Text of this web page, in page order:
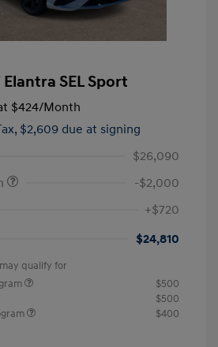
SEL Sport
$424/Month
$2,609 due at signing
$26,090
-$2,000
+$720
$24,810
qualify for
$500
$500
$400